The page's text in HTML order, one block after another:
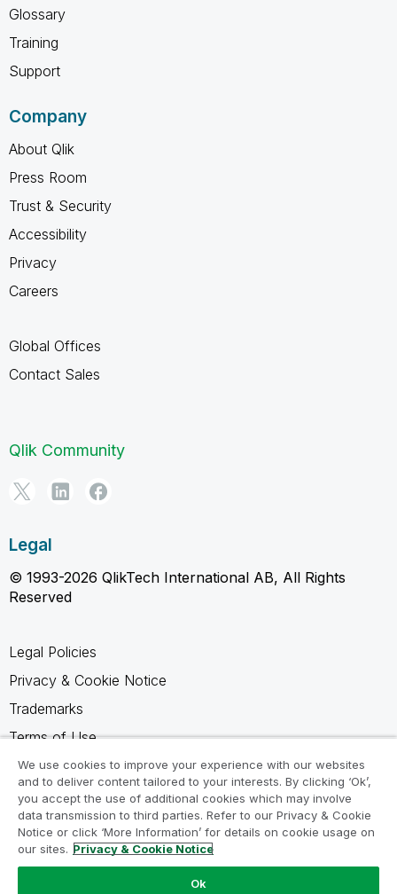
Glossary
Training
Support
Company
About Qlik
Press Room
Trust & Security
Accessibility
Privacy
Careers
Global Offices
Contact Sales
Qlik Community
Legal
© 1993-2026 QlikTech International AB, All Rights
Reserved
Legal Policies
Privacy & Cookie Notice
Trademarks
Terms of Use
Legal Agreements
Product Terms
Do not share my info
We use cookies to improve your experience with our websites
and to deliver content tailored to your interests. By clicking ‘Ok’,
you accept the use of additional cookies which may involve
data transmission to third parties. Refer to our Privacy & Cookie
Notice or click ‘More Information’ for details on cookie usage on
our sites. Privacy & Cookie Notice
Ok